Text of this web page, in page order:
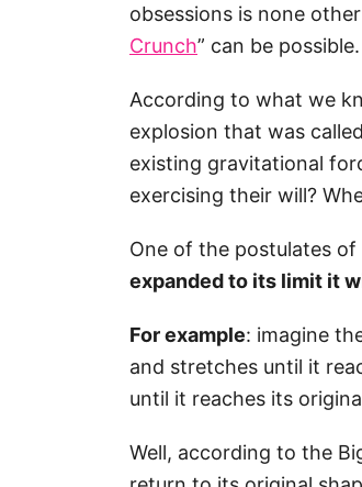
obsessions is none
Crunch” can be
According to what we
explosion that was
existing gravitational
exercising their will?
One of the postulates
expanded to its limit it
For example: imagine
and stretches until it
until it reaches its
Well, according to the